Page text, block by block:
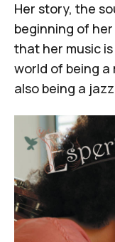
Her story, the
beginning of
that her music
world of being a
also being a